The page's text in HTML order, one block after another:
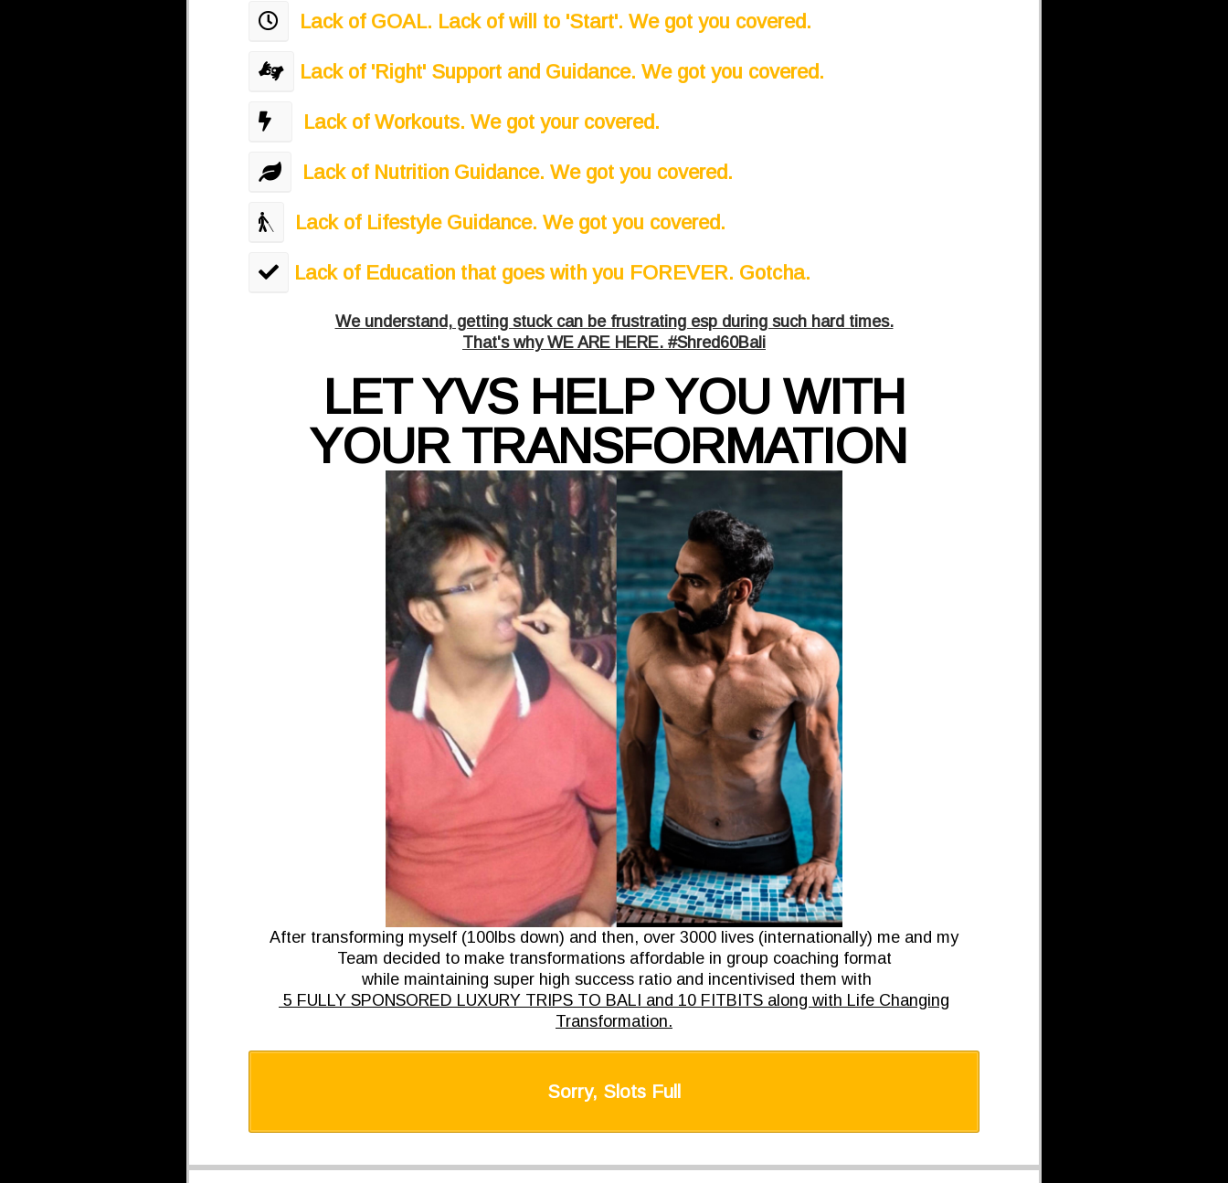
Lack of GOAL. Lack of will to 'Start'. We got you covered.
Lack of 'Right' Support and Guidance. We got you covered.
Lack of Workouts. We got your covered.
Lack of Nutrition Guidance. We got you covered.
Lack of Lifestyle Guidance. We got you covered.
​Lack of Education that goes with you FOREVER. Gotcha.
We understand, getting stuck can be frustrating esp during such hard times.
That's why WE ARE HERE. #Shred60Bali
LET YVS HELP YOU WITH
YOUR TRANSFORMATION
After transforming myself (100lbs down) and then, over 3000 lives (internationally) me and my
Team decided to make transformations affordable in group coaching format
while maintaining super high success ratio and incentivised them with
5 FULLY SPONSORED LUXURY TRIPS TO BALI and 10 FITBITS along with Life Changing
Transformation.
Sorry, Slots Full